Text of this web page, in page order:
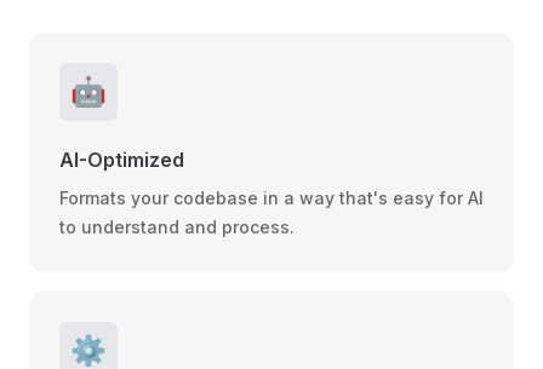
🤖
AI-Optimized
Formats your codebase in a way that's easy for AI
to understand and process.
⚙️